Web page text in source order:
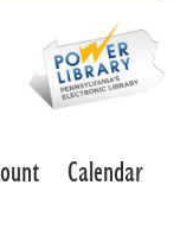
Calendar